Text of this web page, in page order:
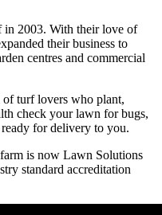
in 2003. With their love of
their business to
centres and commercial
of turf lovers who plant,
check your lawn for bugs,
ready for delivery to you.
is now Lawn Solutions
standard accreditation